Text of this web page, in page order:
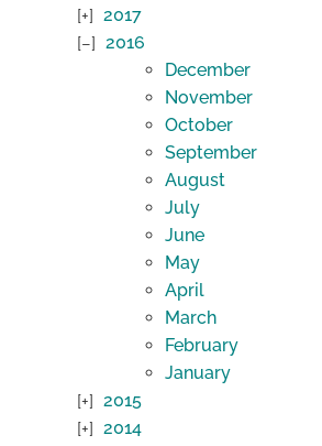
2017
2016
December
November
October
September
August
July
June
May
April
March
February
January
2015
2014